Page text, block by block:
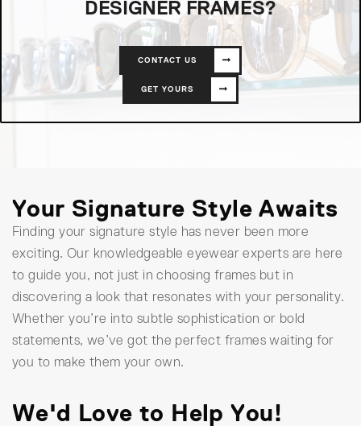
DESIGNER FRAMES?
CONTACT US
GET YOURS
Your Signature Style Awaits
Finding your signature style has never been more
exciting. Our knowledgeable eyewear experts are here
to guide you, not just in choosing frames but in
discovering a look that resonates with your personality.
Whether you’re into subtle sophistication or bold
statements, we’ve got the perfect frames waiting for
you to make them your own.
We'd Love to Help You!